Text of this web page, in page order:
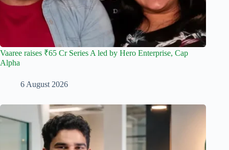
Vaaree raises ₹65 Cr Series A led by Hero Enterprise, Cap
Alpha
6 August 2026